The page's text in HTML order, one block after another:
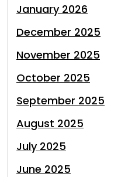
January 2026
December 2025
November 2025
October 2025
September 2025
August 2025
July 2025
June 2025